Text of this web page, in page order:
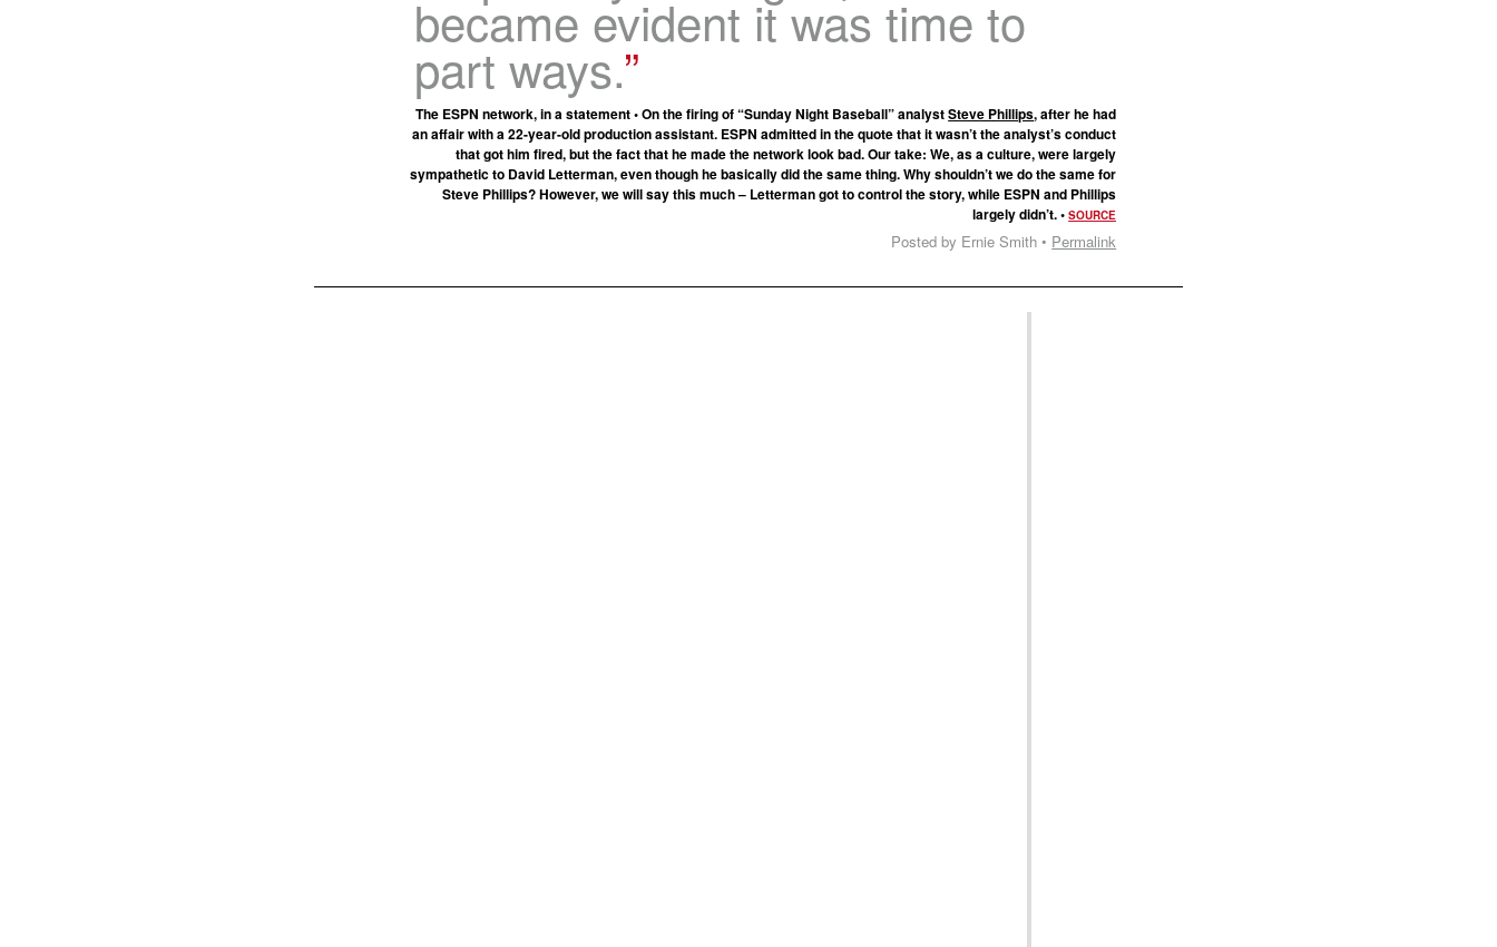
became evident it was time to
part ways.
The ESPN network, in a statement • On the firing of “Sunday Night Baseball” analystSteve Phillips, after he had
an affair with a 22-year-old production assistant. ESPN admitted in the quote that it wasn’t the analyst’s conduct
that got him fired, but the fact that he made the network look bad. Our take: We, as a culture, were largely
sympathetic to David Letterman, even though he basically did the same thing. Why shouldn’t we do the same for
Steve Phillips? However, we will say this much – Letterman got to control the story, while ESPN and Phillips
largely didn’t. •SOURCE
Posted by Ernie Smith • Permalink